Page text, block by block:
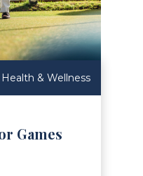
Health & Wellness
Games